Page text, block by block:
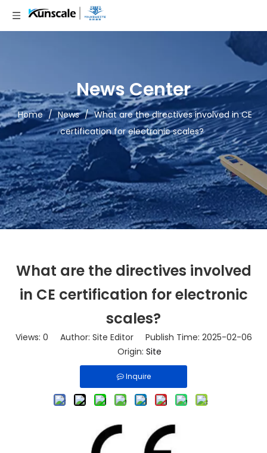
News Center
Home / News / What are the directives involved in CE
certification for electronic scales?
What are the directives involved
in CE certification for electronic
scales?
Views: 0 Author: Site Editor Publish Time: 2025-02-06
Origin: Site
Inquire